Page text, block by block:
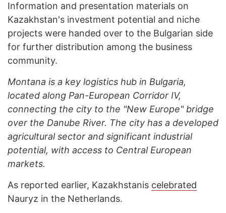
Information and presentation materials on
Kazakhstan's investment potential and niche
projects were handed over to the Bulgarian side
for further distribution among the business
community.
Montana is a key logistics hub in Bulgaria,
located along Pan-European Corridor IV,
connecting the city to the "New Europe" bridge
over the Danube River. The city has a developed
agricultural sector and significant industrial
potential, with access to Central European
markets.
As reported earlier, Kazakhstanis celebrated
Nauryz in the Netherlands.